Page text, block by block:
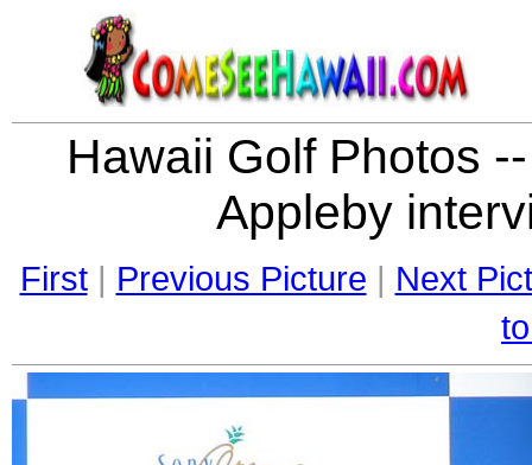
Hawaii Golf Photos
Appleby
First| Previous Picture | Next